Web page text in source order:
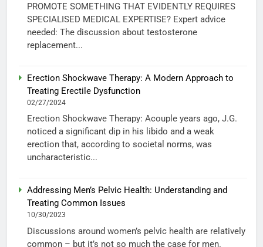
PROMOTE SOMETHING THAT EVIDENTLY REQUIRES
SPECIALISED MEDICAL EXPERTISE? Expert advice
needed: The discussion about testosterone
replacement...
Erection Shockwave Therapy: A Modern Approach to
Treating Erectile Dysfunction
02/27/2024
Erection Shockwave Therapy: Acouple years ago, J.G.
noticed a significant dip in his libido and a weak
erection that, according to societal norms, was
uncharacteristic...
Addressing Men’s Pelvic Health: Understanding and
Treating Common Issues
10/30/2023
Discussions around women’s pelvic health are relatively
common – but it’s not so much the case for men.